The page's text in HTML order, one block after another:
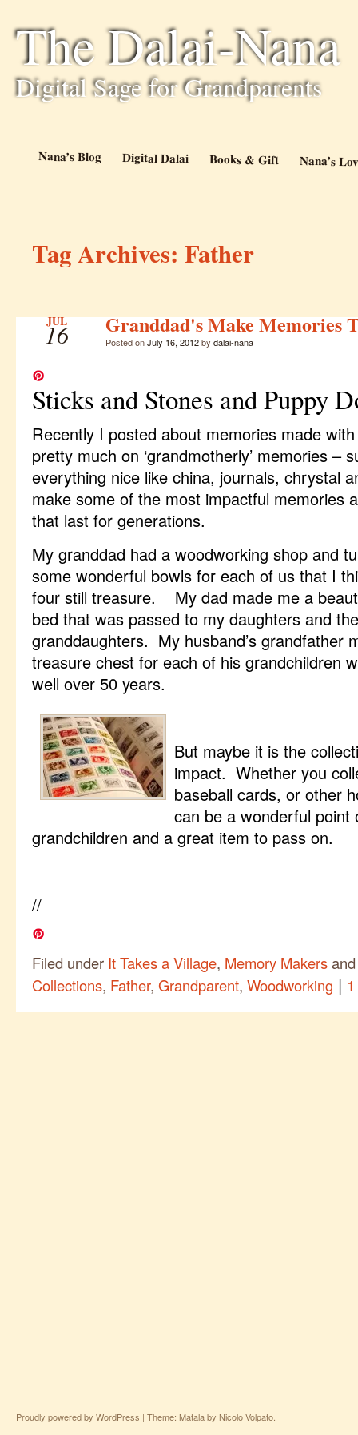
The Dalai-Nana
Digital Sage for Grandparents
Nana’s Blog Digital Dalai Books & Gift Nana’s
Tag Archives: Father
JUL
16 Granddad's Make Memories
Posted onJuly 16, 2012by dalai-nana
Sticks and Stones and Puppy
Recently I posted about memories made
pretty much on ‘grandmotherly’ memories –
everything nice like china, journals, chrystal
make some of the most impactful memories
that last for generations.
My granddad had a woodworking shop and
some wonderful bowls for each of us that I
four still treasure. My dad made me a
bed that was passed to my daughters and
granddaughters. My husband’s grandfather
treasure chest for each of his grandchildren
well over 50 years.
But maybe it is the
impact. Whether you
baseball cards, or other
can be a wonderful
grandchildren and a great item to pass on.
//
Filed under It Takes a Village, Memory Makers
Collections, Father, Grandparent, Woodworking |
Proudly powered by WordPress | Theme: Matala by Nicolo Volpato